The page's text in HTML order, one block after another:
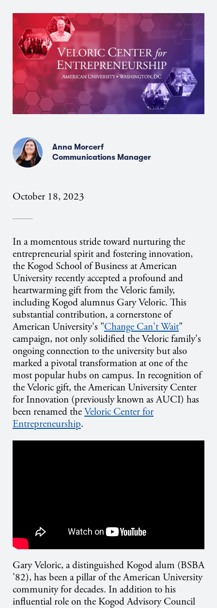
Anna Morcerf
Communications Manager
October 18, 2023
In a momentous stride toward nurturing the
entrepreneurial spirit and fostering innovation,
the Kogod School of Business at American
University recently accepted a profound and
heartwarming gift from the Veloric family,
including Kogod alumnus Gary Veloric. This
substantial contribution, a cornerstone of
American University's "Change Can't Wait"
campaign, not only solidified the Veloric family's
ongoing connection to the university but also
marked a pivotal transformation at one of the
most popular hubs on campus. In recognition of
the Veloric gift, the American University Center
for Innovation (previously known as AUCI) has
been renamed theVeloric Center for
Entrepreneurship.
Gary Veloric, a distinguished Kogod alum (BSBA
’82), has been a pillar of the American University
community for decades. In addition to his
influential role on the Kogod Advisory Council